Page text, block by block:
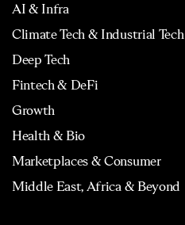
AI & Infra
Climate Tech & Industrial Tech
Deep Tech
Fintech & DeFi
Growth
Health & Bio
Marketplaces & Consumer
Middle East, Africa & Beyond